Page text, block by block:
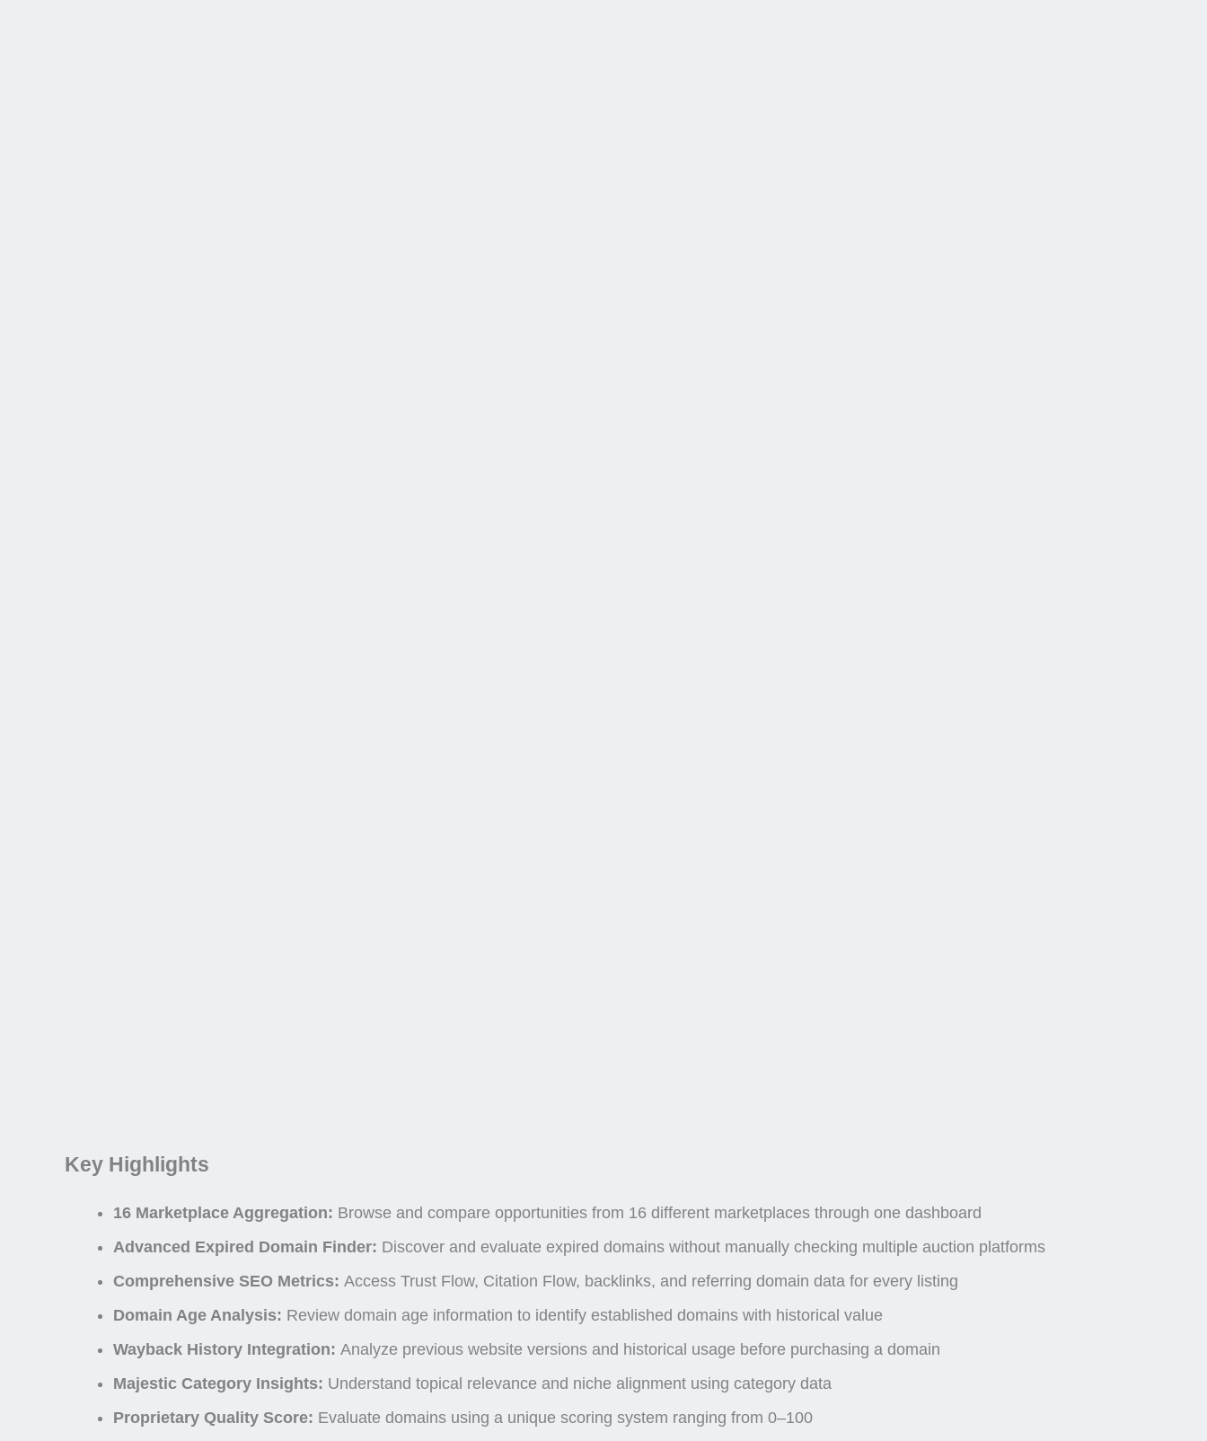
Key Highlights
16 Marketplace Aggregation: Browse and compare opportunities from 16 different marketplaces through one dashboard
Advanced Expired Domain Finder: Discover and evaluate expired domains without manually checking multiple auction platforms
Comprehensive SEO Metrics: Access Trust Flow, Citation Flow, backlinks, and referring domain data for every listing
Domain Age Analysis: Review domain age information to identify established domains with historical value
Wayback History Integration: Analyze previous website versions and historical usage before purchasing a domain
Majestic Category Insights: Understand topical relevance and niche alignment using category data
Proprietary Quality Score: Evaluate domains using a unique scoring system ranging from 0–100